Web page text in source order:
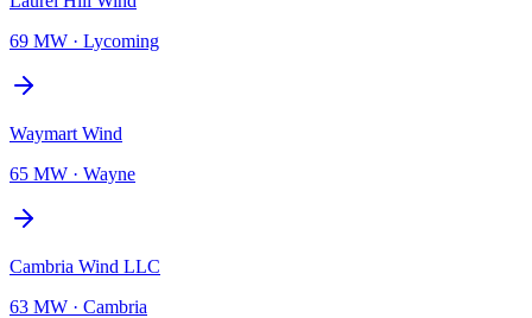
69 MW · Lycoming
Waymart Wind
65 MW · Wayne
Cambria Wind LLC
63 MW · Cambria